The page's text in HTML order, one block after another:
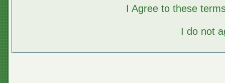
I Agree to these
I do not